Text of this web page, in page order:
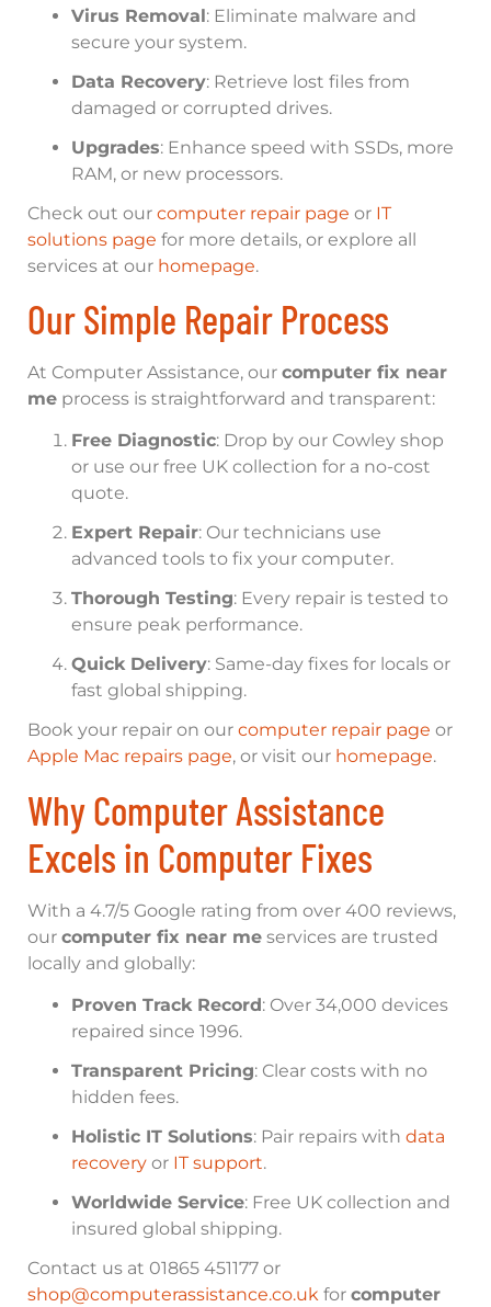
Virus Removal: Eliminate malware and
secure your system.
Data Recovery: Retrieve lost files from
damaged or corrupted drives.
Upgrades: Enhance speed with SSDs, more
RAM, or new processors.
Check out our computer repair page or IT
solutions page for more details, or explore all
services at our homepage.
Our Simple Repair Process
At Computer Assistance, our computer fix near
me process is straightforward and transparent:
Free Diagnostic: Drop by our Cowley shop
or use our free UK collection for a no-cost
quote.
Expert Repair: Our technicians use
advanced tools to fix your computer.
Thorough Testing: Every repair is tested to
ensure peak performance.
Quick Delivery: Same-day fixes for locals or
fast global shipping.
Book your repair on our computer repair page or
Apple Mac repairs page, or visit our homepage.
Why Computer Assistance
Excels in Computer Fixes
With a 4.7/5 Google rating from over 400 reviews,
our computer fix near me services are trusted
locally and globally:
Proven Track Record: Over 34,000 devices
repaired since 1996.
Transparent Pricing: Clear costs with no
hidden fees.
Holistic IT Solutions: Pair repairs with data
recovery or IT support.
Worldwide Service: Free UK collection and
insured global shipping.
Contact us at 01865 451177 or
shop@computerassistance.co.uk for computer